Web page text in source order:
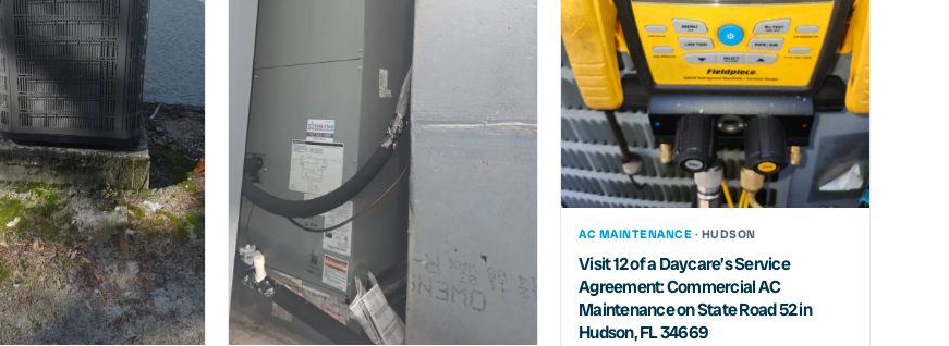
AC MAINTENANCE · HUDSON
Visit 12 of a Daycare’s Service
Agreement: Commercial AC
Maintenance on State Road 52 in
Hudson, FL 34669